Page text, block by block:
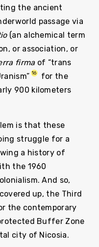
the ancient
passage via
(an alchemical term
or association, or
firmaof “trans
16
for the
900 kilometers
is that these
struggle for a
a history of
the 1960
And so,
up, the Third
the contemporary
Buffer Zone
city of Nicosia.